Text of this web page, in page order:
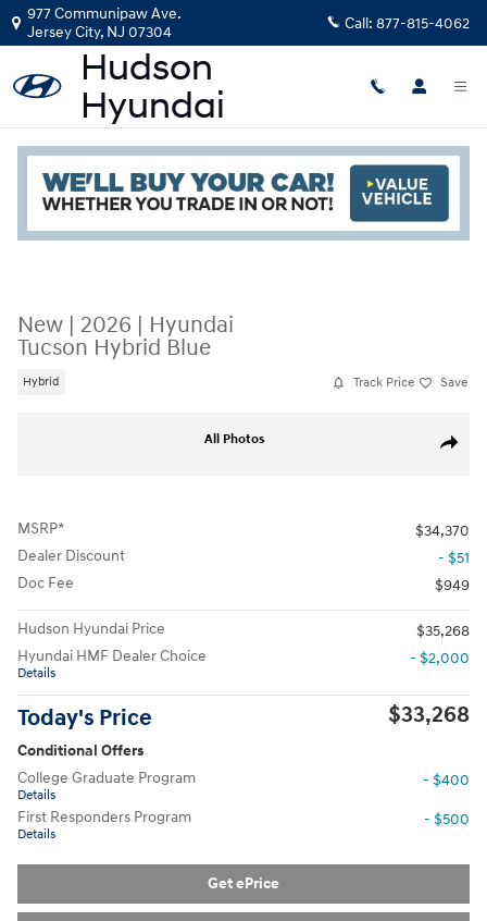
Skip to main content
977 Communipaw Ave.
Jersey City, NJ 07304 Call: 877-815-4062
New | 2026 | Hyundai
Tucson Hybrid Blue
Hybrid Track Price Save
Share
All Photos
MSRP*
$34,370
Dealer Discount
- $51
Doc Fee
$949
Hudson Hyundai Price
$35,268
Hyundai HMF Dealer Choice
Details
- $2,000
Today's Price $33,268
Conditional Offers
College Graduate Program
Details
- $400
First Responders Program
Details
- $500
Get ePrice